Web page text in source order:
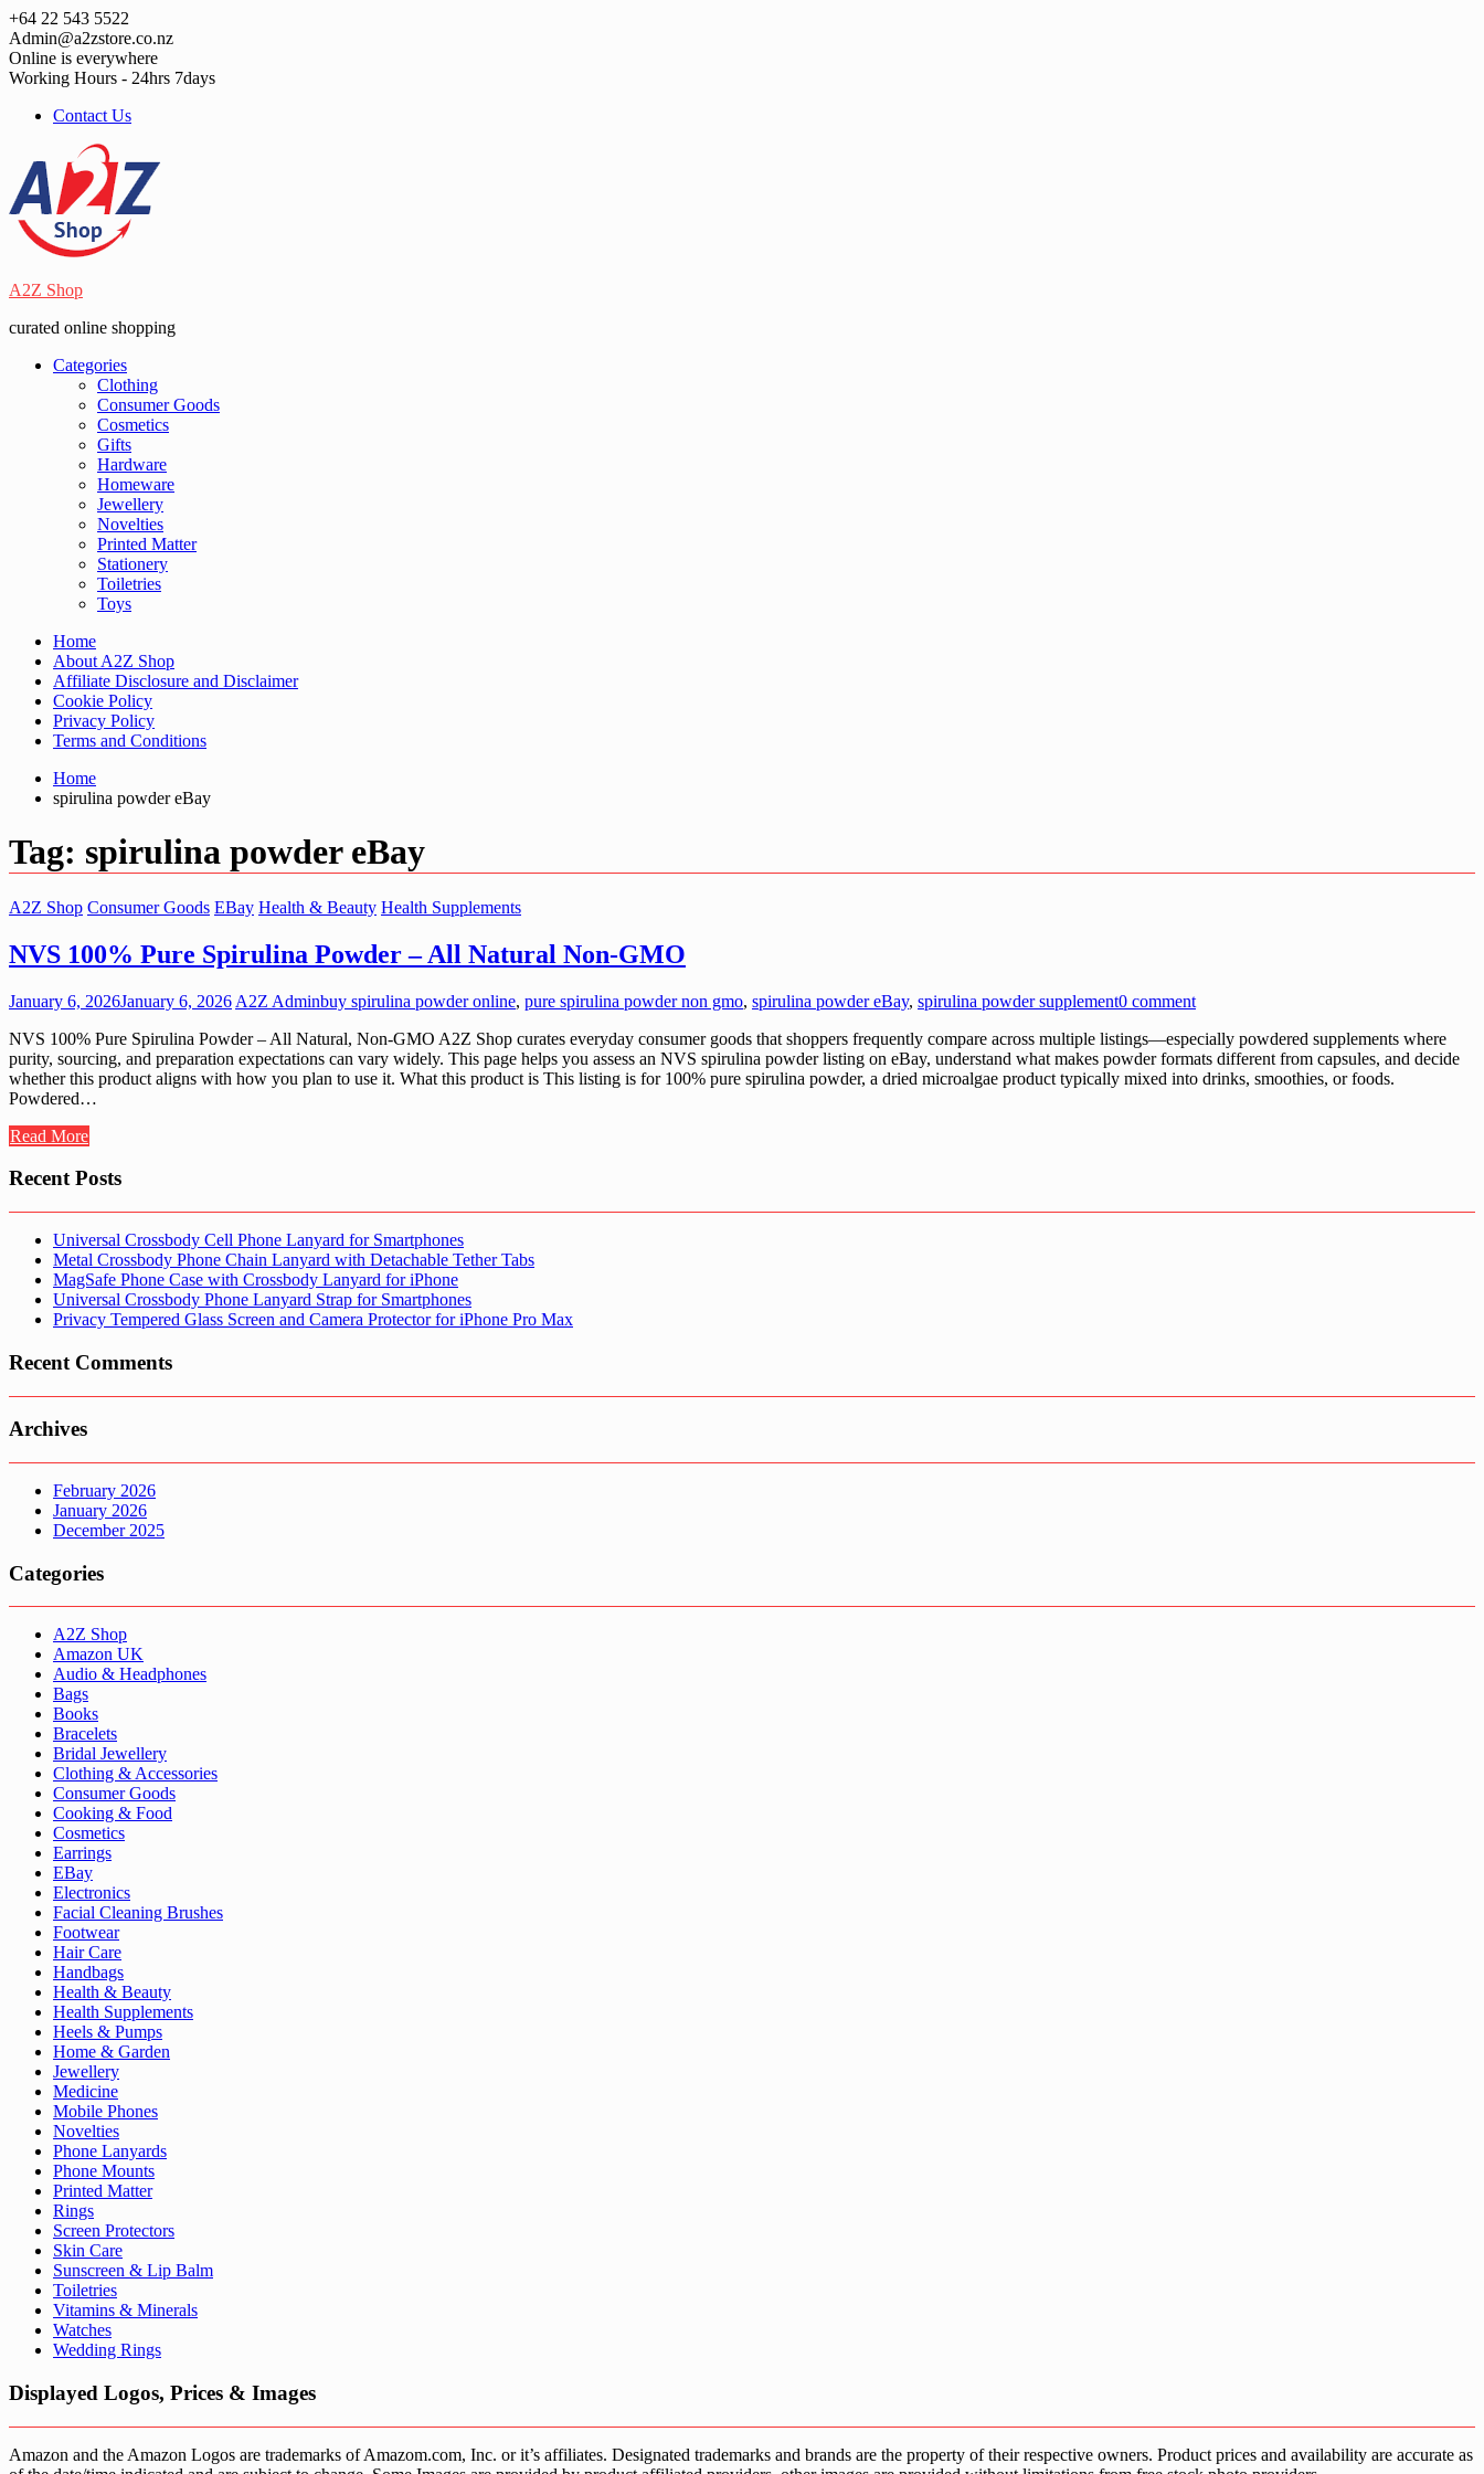
Skip
to
content
+64 22 543 5522
Admin@a2zstore.co.nz
Online is everywhere
Working Hours - 24hrs 7days
Contact Us
A2Z Shop
curated online shopping
Categories
Clothing
Consumer Goods
Cosmetics
Gifts
Hardware
Homeware
Jewellery
Novelties
Printed Matter
Stationery
Toiletries
Toys
Home
About A2Z Shop
Affiliate Disclosure and Disclaimer
Cookie Policy
Privacy Policy
Terms and Conditions
Home
spirulina powder eBay
Tag: spirulina powder eBay
A2Z Shop Consumer Goods EBay Health & Beauty Health Supplements
NVS 100% Pure Spirulina Powder – All Natural Non-GMO
January 6, 2026January 6, 2026 A2Z Adminbuy spirulina powder online, pure spirulina powder non gmo, spirulina powder eBay, spirulina powder supplement0 comment
NVS 100% Pure Spirulina Powder – All Natural, Non-GMO A2Z Shop curates everyday consumer goods that shoppers frequently compare across multiple listings—especially powdered supplements where
purity, sourcing, and preparation expectations can vary widely. This page helps you assess an NVS spirulina powder listing on eBay, understand what makes powder formats different from capsules, and decide
whether this product aligns with how you plan to use it. What this product is This listing is for 100% pure spirulina powder, a dried microalgae product typically mixed into drinks, smoothies, or foods.
Powdered…
Read More
Recent Posts
Universal Crossbody Cell Phone Lanyard for Smartphones
Metal Crossbody Phone Chain Lanyard with Detachable Tether Tabs
MagSafe Phone Case with Crossbody Lanyard for iPhone
Universal Crossbody Phone Lanyard Strap for Smartphones
Privacy Tempered Glass Screen and Camera Protector for iPhone Pro Max
Recent Comments
Archives
February 2026
January 2026
December 2025
Categories
A2Z Shop
Amazon UK
Audio & Headphones
Bags
Books
Bracelets
Bridal Jewellery
Clothing & Accessories
Consumer Goods
Cooking & Food
Cosmetics
Earrings
EBay
Electronics
Facial Cleaning Brushes
Footwear
Hair Care
Handbags
Health & Beauty
Health Supplements
Heels & Pumps
Home & Garden
Jewellery
Medicine
Mobile Phones
Novelties
Phone Lanyards
Phone Mounts
Printed Matter
Rings
Screen Protectors
Skin Care
Sunscreen & Lip Balm
Toiletries
Vitamins & Minerals
Watches
Wedding Rings
Displayed Logos, Prices & Images
Amazon and the Amazon Logos are trademarks of Amazom.com, Inc. or it’s affiliates. Designated trademarks and brands are the property of their respective owners. Product prices and availability are accurate as